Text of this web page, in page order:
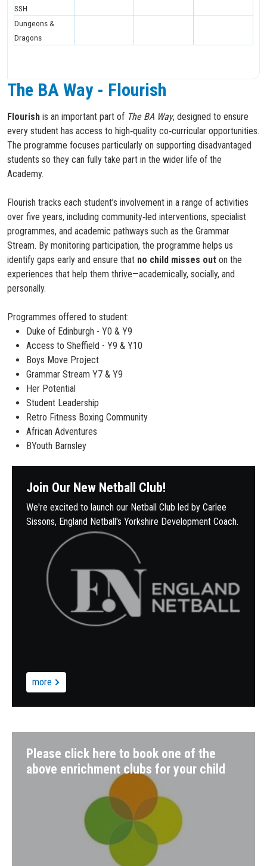
SSH
Dungeons &
Dragons
The BA Way - Flourish
Flourish is an important part of The BA Way, designed to ensure
every student has access to high‑quality co‑curricular opportunities.
The programme focuses particularly on supporting disadvantaged
students so they can fully take part in the wider life of the
Academy.
Flourish tracks each student’s involvement in a range of activities
over five years, including community‑led interventions, specialist
programmes, and academic pathways such as the Grammar
Stream. By monitoring participation, the programme helps us
identify gaps early and ensure that no child misses out on the
experiences that help them thrive—academically, socially, and
personally.
Programmes offered to student:
Duke of Edinburgh - Y0 & Y9
Access to Sheffield - Y9 & Y10
Boys Move Project
Grammar Stream Y7 & Y9
Her Potential
Student Leadership
Retro Fitness Boxing Community
African Adventures
BYouth Barnsley
Join Our New Netball Club!
We're excited to launch our Netball Club led by Carlee
Sissons, England Netball's Yorkshire Development Coach.
more
Please click here to book one of the
above enrichment clubs for your child